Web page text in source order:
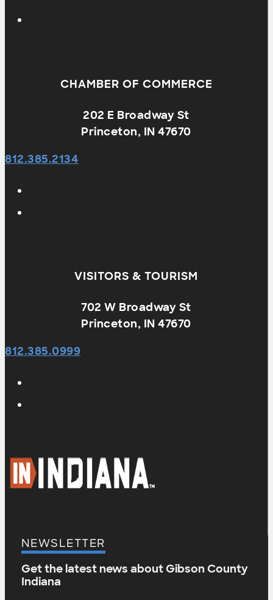
CHAMBER OF COMMERCE
202 E Broadway St
Princeton, IN 47670
812.385.2134
VISITORS & TOURISM
702 W Broadway St
Princeton, IN 47670
812.385.0999
NEWSLETTER
Get the latest news about Gibson County
Indiana